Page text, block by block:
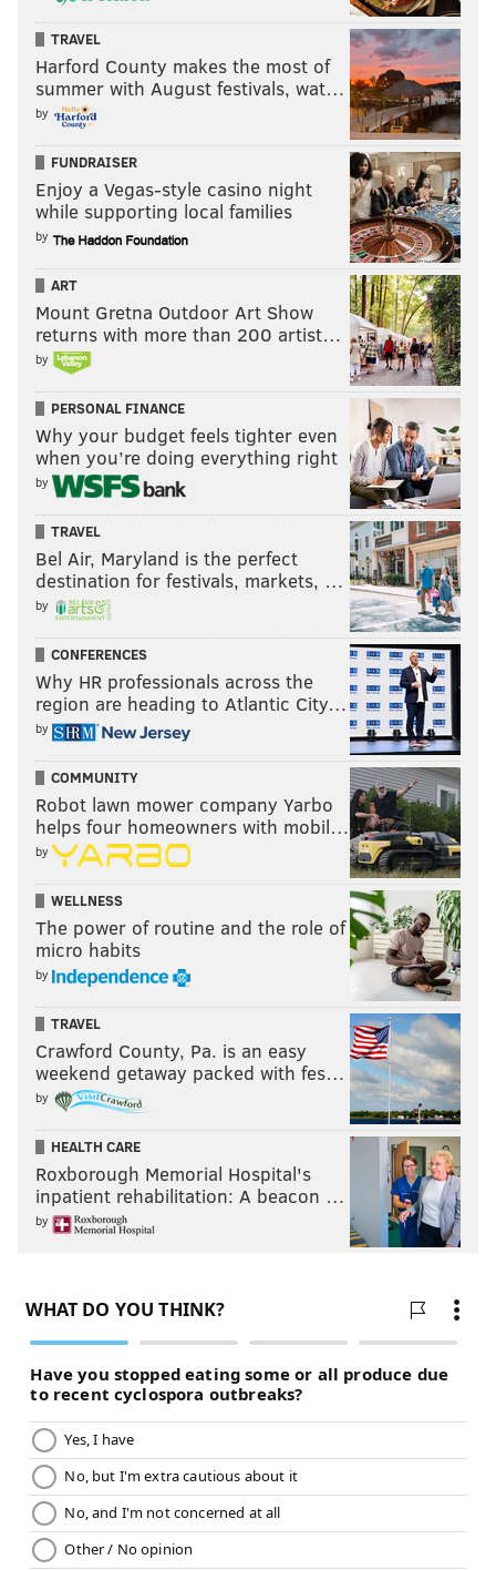
TRAVEL
Harford County makes the most of
summer with August festivals, wat…
by
FUNDRAISER
Enjoy a Vegas-style casino night
while supporting local families
by
ART
Mount Gretna Outdoor Art Show
returns with more than 200 artist…
by
PERSONAL FINANCE
Why your budget feels tighter even
when you’re doing everything right
by
TRAVEL
Bel Air, Maryland is the perfect
destination for festivals, markets, …
by
CONFERENCES
Why HR professionals across the
region are heading to Atlantic City…
by
COMMUNITY
Robot lawn mower company Yarbo
helps four homeowners with mobil…
by
WELLNESS
The power of routine and the role of
micro habits
by
TRAVEL
Crawford County, Pa. is an easy
weekend getaway packed with fes…
by
HEALTH CARE
Roxborough Memorial Hospital's
inpatient rehabilitation: A beacon …
by